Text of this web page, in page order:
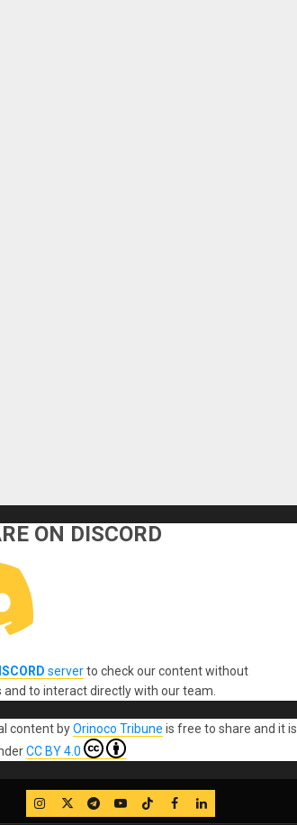
ON DISCORD
serverto check our content without
to interact directly with our team.
contentbyOrinoco Tribune is free to share and it is
CC BY 4.0
IG TwitterTelegram
YouTube
TikTok
FB LinkedIn